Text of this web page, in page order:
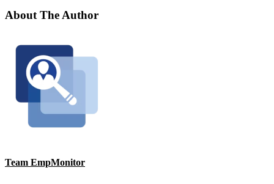
About The Author
Team EmpMonitor